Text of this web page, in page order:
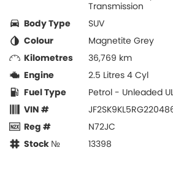
Transmission
Body Type
SUV
Colour
Magnetite Grey
Kilometres
36,769 km
Engine
2.5 Litres 4 Cyl
Fuel Type
Petrol - Unleaded
VIN #
Reg #
N72JC
Stock №
13398